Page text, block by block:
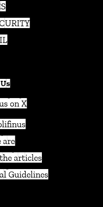
on X
are
articles
Guidelines